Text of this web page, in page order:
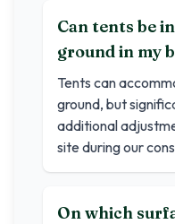
Can tents be
ground in my
Tents can
ground, but
additional
site during our
On which